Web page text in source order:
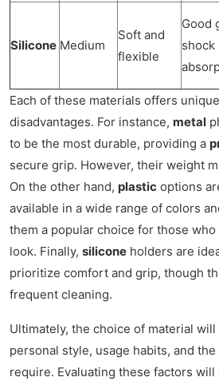
Silicone Medium
Soft and
flexible
Good
shock
Each of these materials offers
disadvantages. For instance, metal
to be the most durable, providing a
secure grip. However, their weight
On the other hand, plastic options
available in a wide range of colors
them a popular choice for those
look. Finally, silicone holders are
prioritize comfort and grip, though
frequent cleaning.
Ultimately, the choice of material
personal style, usage habits, and
require. Evaluating these factors